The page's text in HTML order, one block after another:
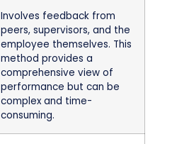
Involves feedback from
peers, supervisors, and the
employee themselves. This
method provides a
comprehensive view of
performance but can be
complex and time-
consuming.